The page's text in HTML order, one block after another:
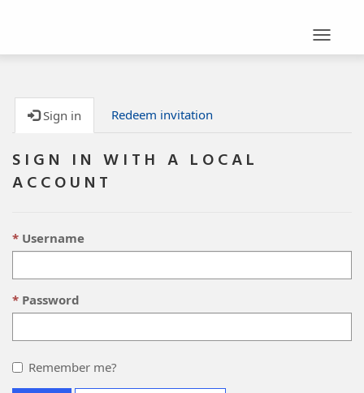
Toggle
Sign in Redeem invitation
SIGN IN WITH A LOCAL
ACCOUNT
Username
Password
Remember me?